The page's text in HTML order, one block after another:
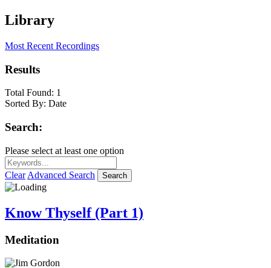
Library
Most Recent Recordings
Results
Total Found: 1
Sorted By: Date
Search:
Please select at least one option
Clear Advanced Search Search
Know Thyself (Part 1)
Meditation